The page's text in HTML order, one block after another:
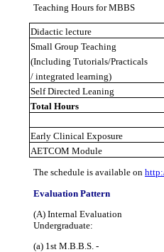
Teaching Hours for MBBS
Didactic lecture
Small Group Teaching
(Including Tutorials/Practicals
/ integrated learning)
Self Directed Leaning
Total Hours
Early Clinical Exposure
AETCOM Module
The schedule is available on
Evaluation Pattern
(A) Internal Evaluation
Undergraduate:
(a) 1st M.B.B.S. ‐